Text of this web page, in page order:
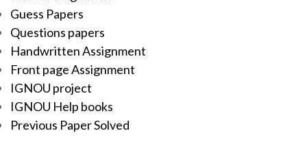
Guess Papers
Questions papers
Handwritten Assignment
Front page Assignment
IGNOU project
IGNOU Help books
Previous Paper Solved